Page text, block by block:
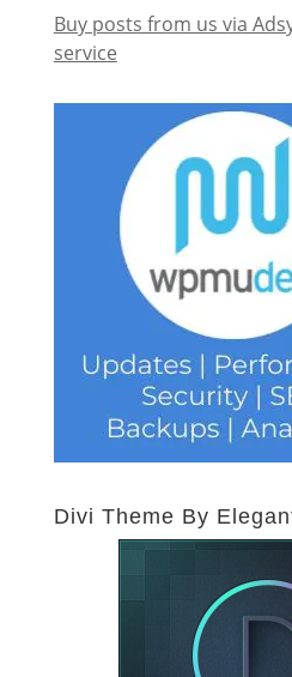
Buy posts from us via
service
Divi Theme By